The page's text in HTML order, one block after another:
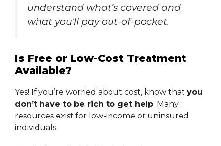
understand what’s covered and
what you’ll pay out-of-pocket.
Is Free or Low-Cost Treatment
Available?
Yes! If you’re worried about cost, know that you
don’t have to be rich to get help. Many
resources exist for low-income or uninsured
individuals: